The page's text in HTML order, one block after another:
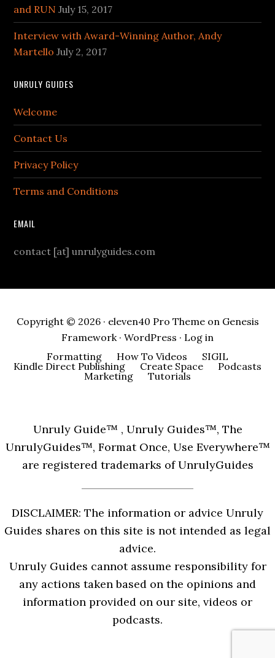
and RUN July 15, 2017
Interview with Award-Winning Author, Andy
Martello July 2, 2017
UNRULY GUIDES
Welcome
Contact Us
Privacy Policy
Terms and Conditions
EMAIL
contact [at] unrulyguides.com
Copyright © 2026 · eleven40 Pro Themeon Genesis
Framework· WordPress · Log in
Formatting
How To Videos
SIGIL
Kindle Direct Publishing
Create Space
Podcasts
Marketing
Tutorials
Unruly Guide™ , Unruly Guides™, The
UnrulyGuides™, Format Once, Use Everywhere™
are registered trademarks of UnrulyGuides
DISCLAIMER: The information or advice Unruly
Guides shares on this site is not intended as legal
advice.
Unruly Guides cannot assume responsibility for
any actions taken based on the opinions and
information provided on our site, videos or
podcasts.